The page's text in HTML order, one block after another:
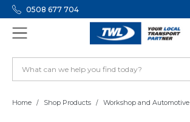
0508 677 704
Home Shop Products Workshop and Automotive